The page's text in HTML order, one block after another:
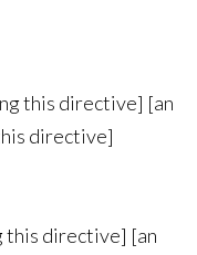
this directive] [an
directive]
this directive] [an